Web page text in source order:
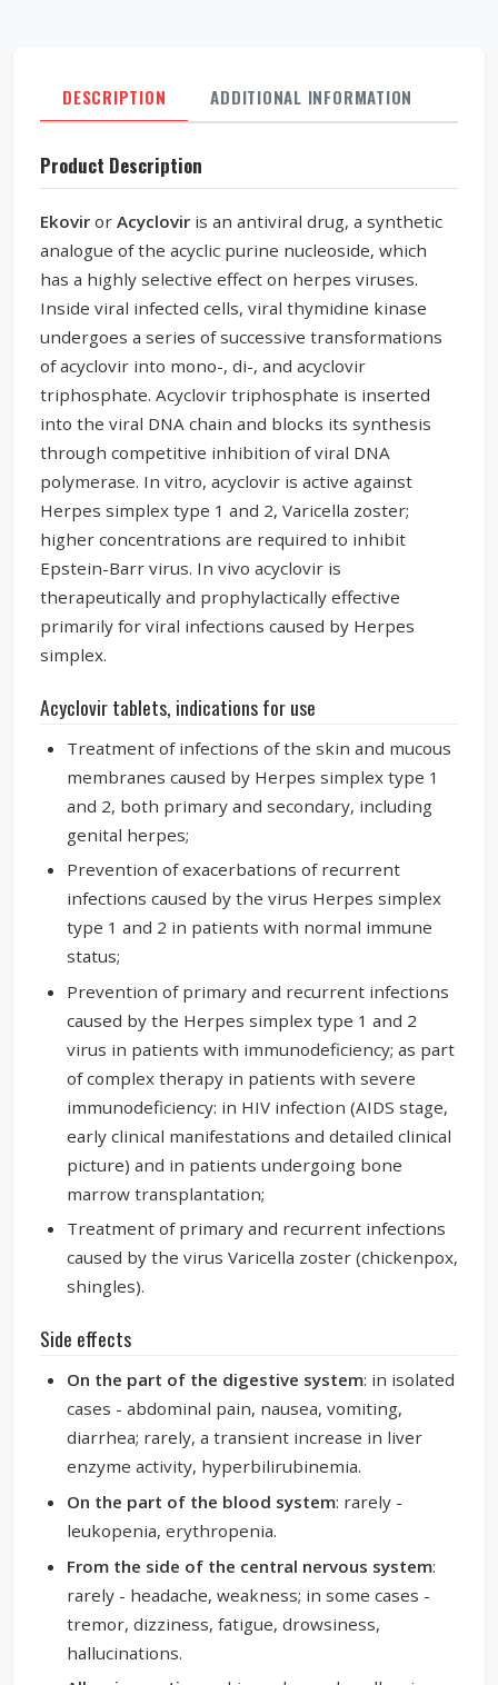
DESCRIPTION ADDITIONAL INFORMATION
Product Description
Ekovir or Acyclovir is an antiviral drug, a synthetic
analogue of the acyclic purine nucleoside, which
has a highly selective effect on herpes viruses.
Inside viral infected cells, viral thymidine kinase
undergoes a series of successive transformations
of acyclovir into mono-, di-, and acyclovir
triphosphate. Acyclovir triphosphate is inserted
into the viral DNA chain and blocks its synthesis
through competitive inhibition of viral DNA
polymerase. In vitro, acyclovir is active against
Herpes simplex type 1 and 2, Varicella zoster;
higher concentrations are required to inhibit
Epstein-Barr virus. In vivo acyclovir is
therapeutically and prophylactically effective
primarily for viral infections caused by Herpes
simplex.
Acyclovir tablets, indications for use
Treatment of infections of the skin and mucous
membranes caused by Herpes simplex type 1
and 2, both primary and secondary, including
genital herpes;
Prevention of exacerbations of recurrent
infections caused by the virus Herpes simplex
type 1 and 2 in patients with normal immune
status;
Prevention of primary and recurrent infections
caused by the Herpes simplex type 1 and 2
virus in patients with immunodeficiency; as part
of complex therapy in patients with severe
immunodeficiency: in HIV infection (AIDS stage,
early clinical manifestations and detailed clinical
picture) and in patients undergoing bone
marrow transplantation;
Treatment of primary and recurrent infections
caused by the virus Varicella zoster (chickenpox,
shingles).
Side effects
On the part of the digestive system: in isolated
cases - abdominal pain, nausea, vomiting,
diarrhea; rarely, a transient increase in liver
enzyme activity, hyperbilirubinemia.
On the part of the blood system: rarely -
leukopenia, erythropenia.
From the side of the central nervous system:
rarely - headache, weakness; in some cases -
tremor, dizziness, fatigue, drowsiness,
hallucinations.